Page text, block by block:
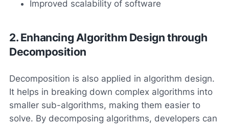
Improved scalability of software
2. Enhancing Algorithm Design through
Decomposition
Decomposition is also applied in algorithm design.
It helps in breaking down complex algorithms into
smaller sub-algorithms, making them easier to
solve. By decomposing algorithms, developers can